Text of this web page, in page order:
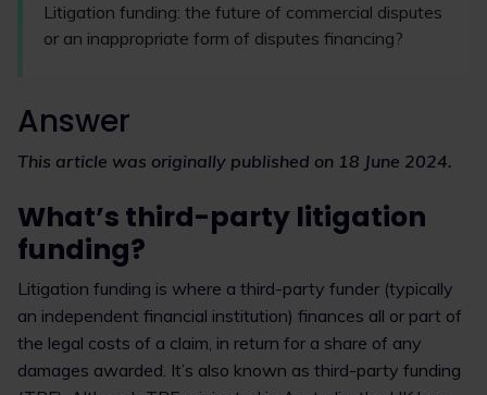
Litigation funding: the future of commercial disputes
or an inappropriate form of disputes financing?
Answer
This article was originally published on 18 June 2024.
What’s third-party litigation
funding?
Litigation funding is where a third-party funder (typically
an independent financial institution) finances all or part of
the legal costs of a claim, in return for a share of any
damages awarded. It’s also known as third-party funding